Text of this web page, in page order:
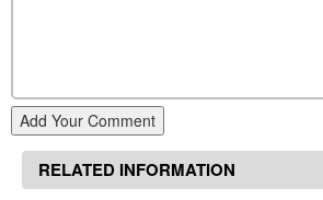
Add Your Comment
RELATED INFORMATION